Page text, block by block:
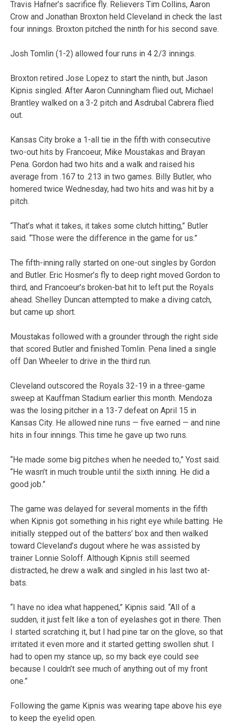
Travis Hafner’s sacrifice fly. Relievers Tim Collins, Aaron
Crow and Jonathan Broxton held Cleveland in check the last
four innings. Broxton pitched the ninth for his second save.
Josh Tomlin (1-2) allowed four runs in 4 2/3 innings.
Broxton retired Jose Lopez to start the ninth, but Jason
Kipnis singled. After Aaron Cunningham flied out, Michael
Brantley walked on a 3-2 pitch and Asdrubal Cabrera flied
out.
Kansas City broke a 1-all tie in the fifth with consecutive
two-out hits by Francoeur, Mike Moustakas and Brayan
Pena. Gordon had two hits and a walk and raised his
average from .167 to .213 in two games. Billy Butler, who
homered twice Wednesday, had two hits and was hit by a
pitch.
“That’s what it takes, it takes some clutch hitting,” Butler
said. “Those were the difference in the game for us.”
The fifth-inning rally started on one-out singles by Gordon
and Butler. Eric Hosmer’s fly to deep right moved Gordon to
third, and Francoeur’s broken-bat hit to left put the Royals
ahead. Shelley Duncan attempted to make a diving catch,
but came up short.
Moustakas followed with a grounder through the right side
that scored Butler and finished Tomlin. Pena lined a single
off Dan Wheeler to drive in the third run.
Cleveland outscored the Royals 32-19 in a three-game
sweep at Kauffman Stadium earlier this month. Mendoza
was the losing pitcher in a 13-7 defeat on April 15 in
Kansas City. He allowed nine runs — five earned — and nine
hits in four innings. This time he gave up two runs.
“He made some big pitches when he needed to,” Yost said.
“He wasn’t in much trouble until the sixth inning. He did a
good job.”
The game was delayed for several moments in the fifth
when Kipnis got something in his right eye while batting. He
initially stepped out of the batters’ box and then walked
toward Cleveland’s dugout where he was assisted by
trainer Lonnie Soloff. Although Kipnis still seemed
distracted, he drew a walk and singled in his last two at-
bats.
“I have no idea what happened,” Kipnis said. “All of a
sudden, it just felt like a ton of eyelashes got in there. Then
I started scratching it, but I had pine tar on the glove, so that
irritated it even more and it started getting swollen shut. I
had to open my stance up, so my back eye could see
because I couldn’t see much of anything out of my front
one.”
Following the game Kipnis was wearing tape above his eye
to keep the eyelid open.